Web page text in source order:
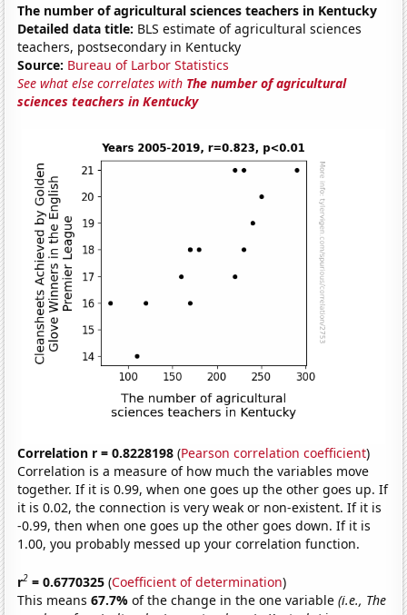
The number of agricultural sciences teachers in Kentucky
Detailed data title: BLS estimate of agricultural sciences
teachers, postsecondary in Kentucky
Source: Bureau of Larbor Statistics
See what else correlates with The number of agricultural
sciences teachers in Kentucky
Correlation r = 0.8228198 (Pearson correlation coefficient)
Correlation is a measure of how much the variables move
together. If it is 0.99, when one goes up the other goes up. If
it is 0.02, the connection is very weak or non-existent. If it is
-0.99, then when one goes up the other goes down. If it is
1.00, you probably messed up your correlation function.
r2 = 0.6770325 (Coefficient of determination)
This means67.7%of the change in the one variable(i.e., The